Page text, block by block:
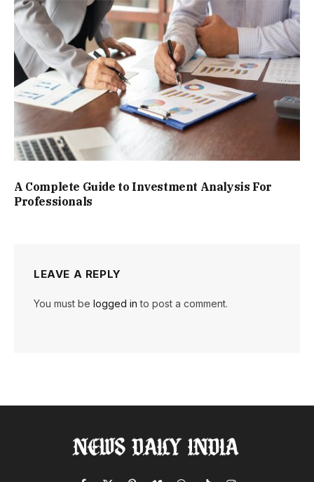
A Complete Guide to Investment Analysis For
Professionals
LEAVE A REPLY
You must be logged in to post a comment.